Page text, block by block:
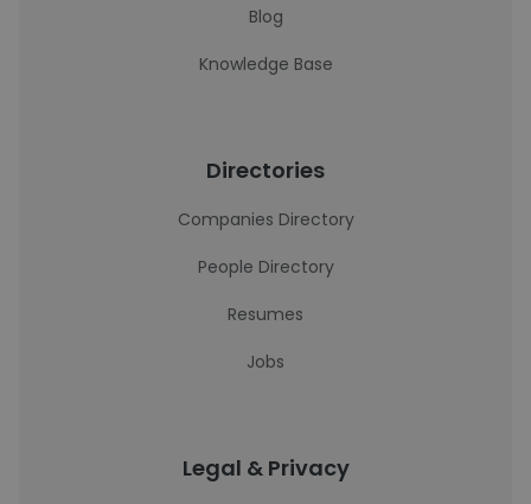
Blog
Knowledge Base
Directories
Companies Directory
People Directory
Resumes
Jobs
Legal & Privacy